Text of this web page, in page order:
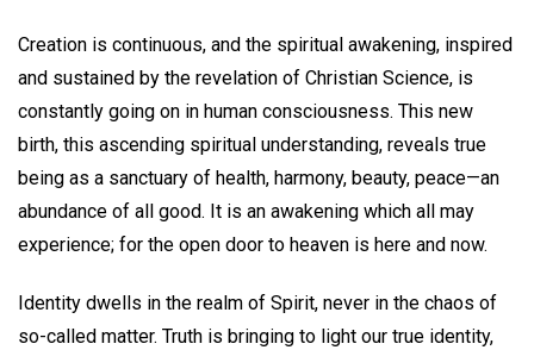
Creation is continuous, and the spiritual awakening, inspired
and sustained by the revelation of Christian Science, is
constantly going on in human consciousness. This new
birth, this ascending spiritual understanding, reveals true
being as a sanctuary of health, harmony, beauty, peace—an
abundance of all good. It is an awakening which all may
experience; for the open door to heaven is here and now.
Identity dwells in the realm of Spirit, never in the chaos of
so-called matter. Truth is bringing to light our true identity,